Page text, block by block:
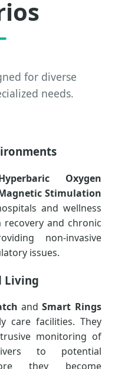
for diverse
needs.
Oxygen
Stimulation
and wellness
recovery and chronic
non-invasive
issues.
Living
and Smart Rings
care facilities. They
monitoring of
to potential
they become